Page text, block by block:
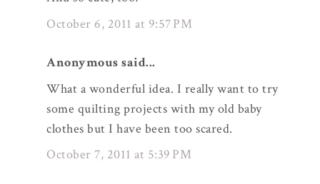
October 6, 2011 at 9:57 PM
Anonymous said...
What a wonderful idea. I really want to try
some quilting projects with my old baby
clothes but I have been too scared.
October 7, 2011 at 5:39 PM